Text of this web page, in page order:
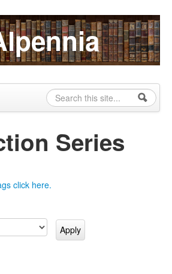
Search form
Search
Series
click here.